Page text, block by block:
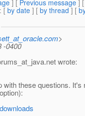
] [ Previous message ]
: [ by date ] [ by thread ] [
>
-0400
net wrote:
with these questions.